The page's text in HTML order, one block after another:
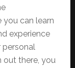
you can learn
experience
personal
out there, you